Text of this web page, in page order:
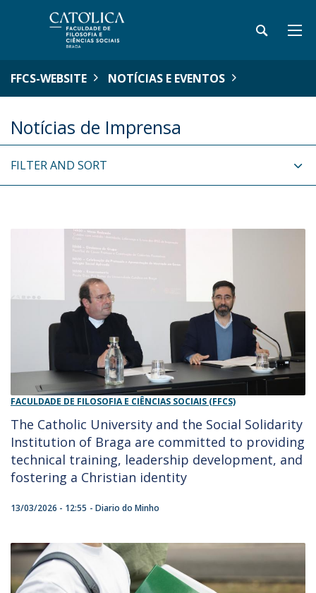
FFCS-WEBSITE NOTÍCIAS E EVENTOS
Notícias de Imprensa
FILTER AND SORT
FACULDADE DE FILOSOFIA E CIÊNCIAS SOCIAIS (FFCS)
The Catholic University and the Social Solidarity
Institution of Braga are committed to providing
technical training, leadership development, and
fostering a Christian identity
13/03/2026 - 12:55 Diario do Minho